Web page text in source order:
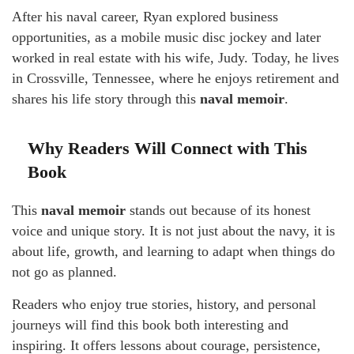
After his naval career, Ryan explored business
opportunities, as a mobile music disc jockey and later
worked in real estate with his wife, Judy. Today, he lives
in Crossville, Tennessee, where he enjoys retirement and
shares his life story through this naval memoir.
Why Readers Will Connect with This
Book
This naval memoir stands out because of its honest
voice and unique story. It is not just about the navy, it is
about life, growth, and learning to adapt when things do
not go as planned.
Readers who enjoy true stories, history, and personal
journeys will find this book both interesting and
inspiring. It offers lessons about courage, persistence,